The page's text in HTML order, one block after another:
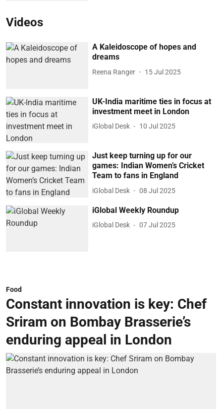
Videos
A Kaleidoscope of hopes and
dreams
Reena Ranger 15 Jul 2025
UK-India maritime ties in focus at
investment meet in London
iGlobal Desk 10 Jul 2025
Just keep turning up for our
games: Indian Women’s Cricket
Team to fans in England
iGlobal Desk 08 Jul 2025
iGlobal Weekly Roundup
iGlobal Desk 07 Jul 2025
Food
Constant innovation is key: Chef
Sriram on Bombay Brasserie’s
enduring appeal in London